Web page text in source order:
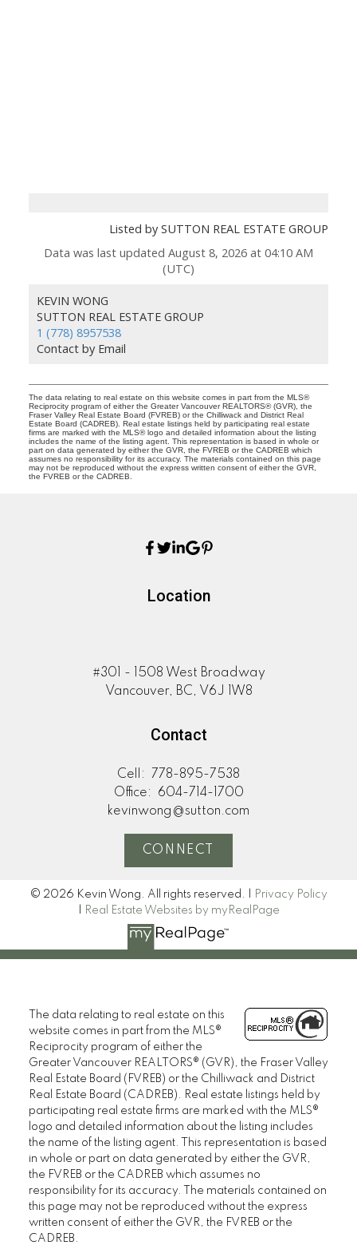
Listed by SUTTON REAL ESTATE GROUP
Data was last updated August 8, 2026 at 04:10 AM
(UTC)
KEVIN WONG
SUTTON REAL ESTATE GROUP
1 (778) 8957538
Contact by Email
The data relating to real estate on this website comes in part from the MLS®
Reciprocity program of either the Greater Vancouver REALTORS® (GVR), the
Fraser Valley Real Estate Board (FVREB) or the Chilliwack and District Real
Estate Board (CADREB). Real estate listings held by participating real estate
firms are marked with the MLS® logo and detailed information about the listing
includes the name of the listing agent. This representation is based in whole or
part on data generated by either the GVR, the FVREB or the CADREB which
assumes no responsibility for its accuracy. The materials contained on this page
may not be reproduced without the express written consent of either the GVR,
the FVREB or the CADREB.
Location
#301 - 1508 West Broadway
Vancouver, BC, V6J 1W8
Contact
Cell:
778-895-7538
Office:
604-714-1700
kevinwong@sutton.com
CONNECT
© 2026 Kevin Wong. All rights reserved. |
Privacy Policy
Real Estate Websites by myRealPage
The data relating to real estate on this
website comes in part from the MLS®
Reciprocity program of either the
Greater Vancouver REALTORS® (GVR), the Fraser Valley
Real Estate Board (FVREB) or the Chilliwack and District
Real Estate Board (CADREB). Real estate listings held by
participating real estate firms are marked with the MLS®
logo and detailed information about the listing includes
the name of the listing agent. This representation is based
in whole or part on data generated by either the GVR,
the FVREB or the CADREB which assumes no
responsibility for its accuracy. The materials contained on
this page may not be reproduced without the express
written consent of either the GVR, the FVREB or the
CADREB.